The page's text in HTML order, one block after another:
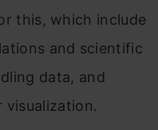
this, which include
and scientific
data, and
visualization.